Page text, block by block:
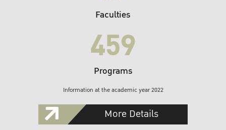
Faculties
459
Programs
Information at the academic year 2022
More Details